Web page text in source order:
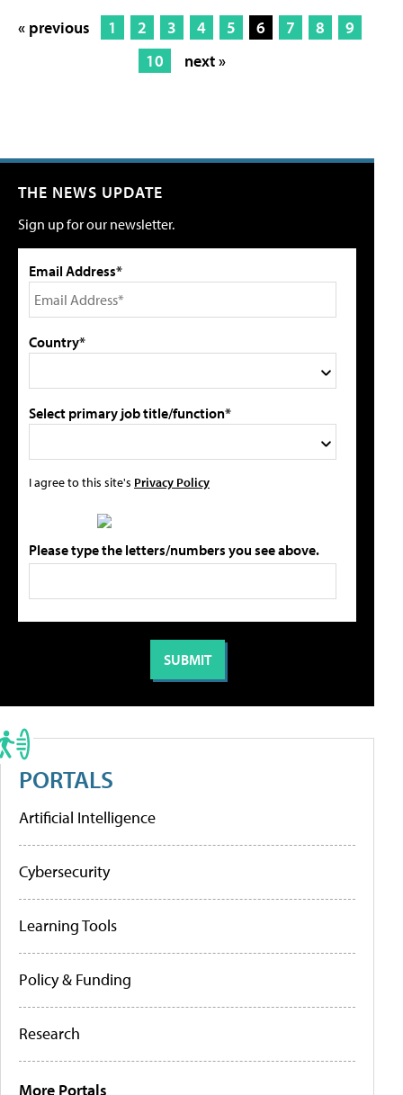
« previous 1 2 3 4 5 6 7 8
9
10
next »
THE NEWS UPDATE
Sign up for our newsletter.
Email Address*
Country*
Select primary job title/function*
I agree to this site's Privacy Policy
Please type the letters/numbers you see above.
PORTALS
Artificial Intelligence
Cybersecurity
Learning Tools
Policy & Funding
Research
More Portals